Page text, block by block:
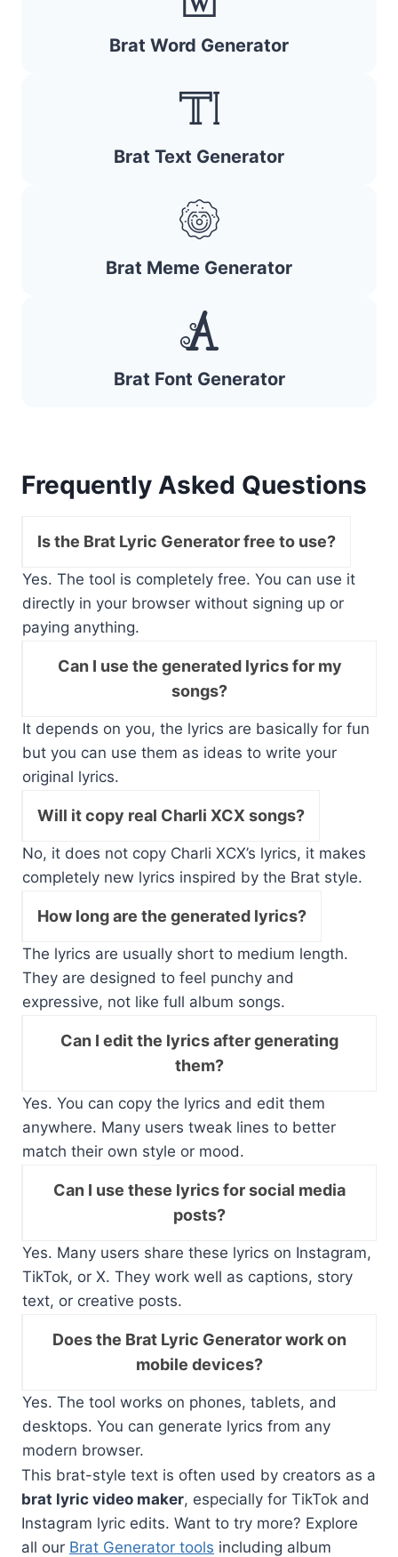
Brat Word Generator
Brat Text Generator
Brat Meme Generator
Brat Font Generator
Frequently Asked Questions
Is the Brat Lyric Generator free to use?
Yes. The tool is completely free. You can use it
directly in your browser without signing up or
paying anything.
Can I use the generated lyrics for my
songs?
It depends on you, the lyrics are basically for fun
but you can use them as ideas to write your
original lyrics.
Will it copy real Charli XCX songs?
No, it does not copy Charli XCX’s lyrics, it makes
completely new lyrics inspired by the Brat style.
How long are the generated lyrics?
The lyrics are usually short to medium length.
They are designed to feel punchy and
expressive, not like full album songs.
Can I edit the lyrics after generating
them?
Yes. You can copy the lyrics and edit them
anywhere. Many users tweak lines to better
match their own style or mood.
Can I use these lyrics for social media
posts?
Yes. Many users share these lyrics on Instagram,
TikTok, or X. They work well as captions, story
text, or creative posts.
Does the Brat Lyric Generator work on
mobile devices?
Yes. The tool works on phones, tablets, and
desktops. You can generate lyrics from any
modern browser.
This brat-style text is often used by creators as a
brat lyric video maker, especially for TikTok and
Instagram lyric edits. Want to try more? Explore
all our Brat Generator tools including album